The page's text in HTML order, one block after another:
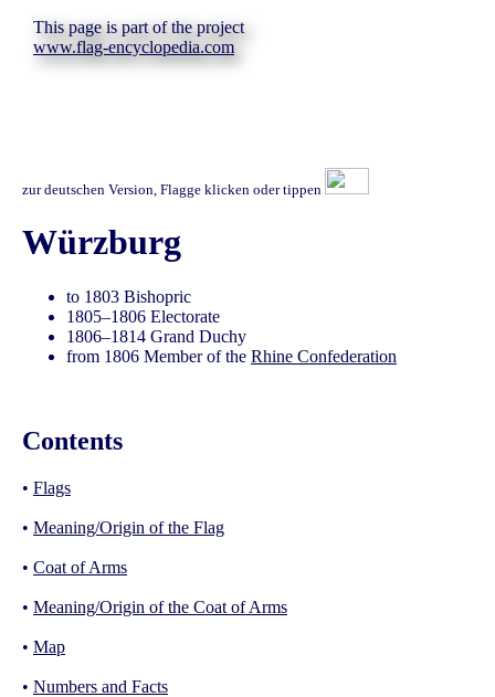
This page is part of the project
www.flag-encyclopedia.com
zur deutschen Version, Flagge klicken oder tippen
Würzburg
to 1803 Bishopric
1805–1806 Electorate
1806–1814 Grand Duchy
from 1806 Member of the Rhine Confederation
Contents
• Flags
• Meaning/Origin of the Flag
• Coat of Arms
• Meaning/Origin of the Coat of Arms
• Map
• Numbers and Facts